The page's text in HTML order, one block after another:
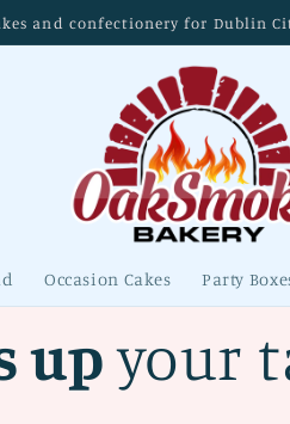
and confectionery for Dublin
Occasion Cakes Party
upyour